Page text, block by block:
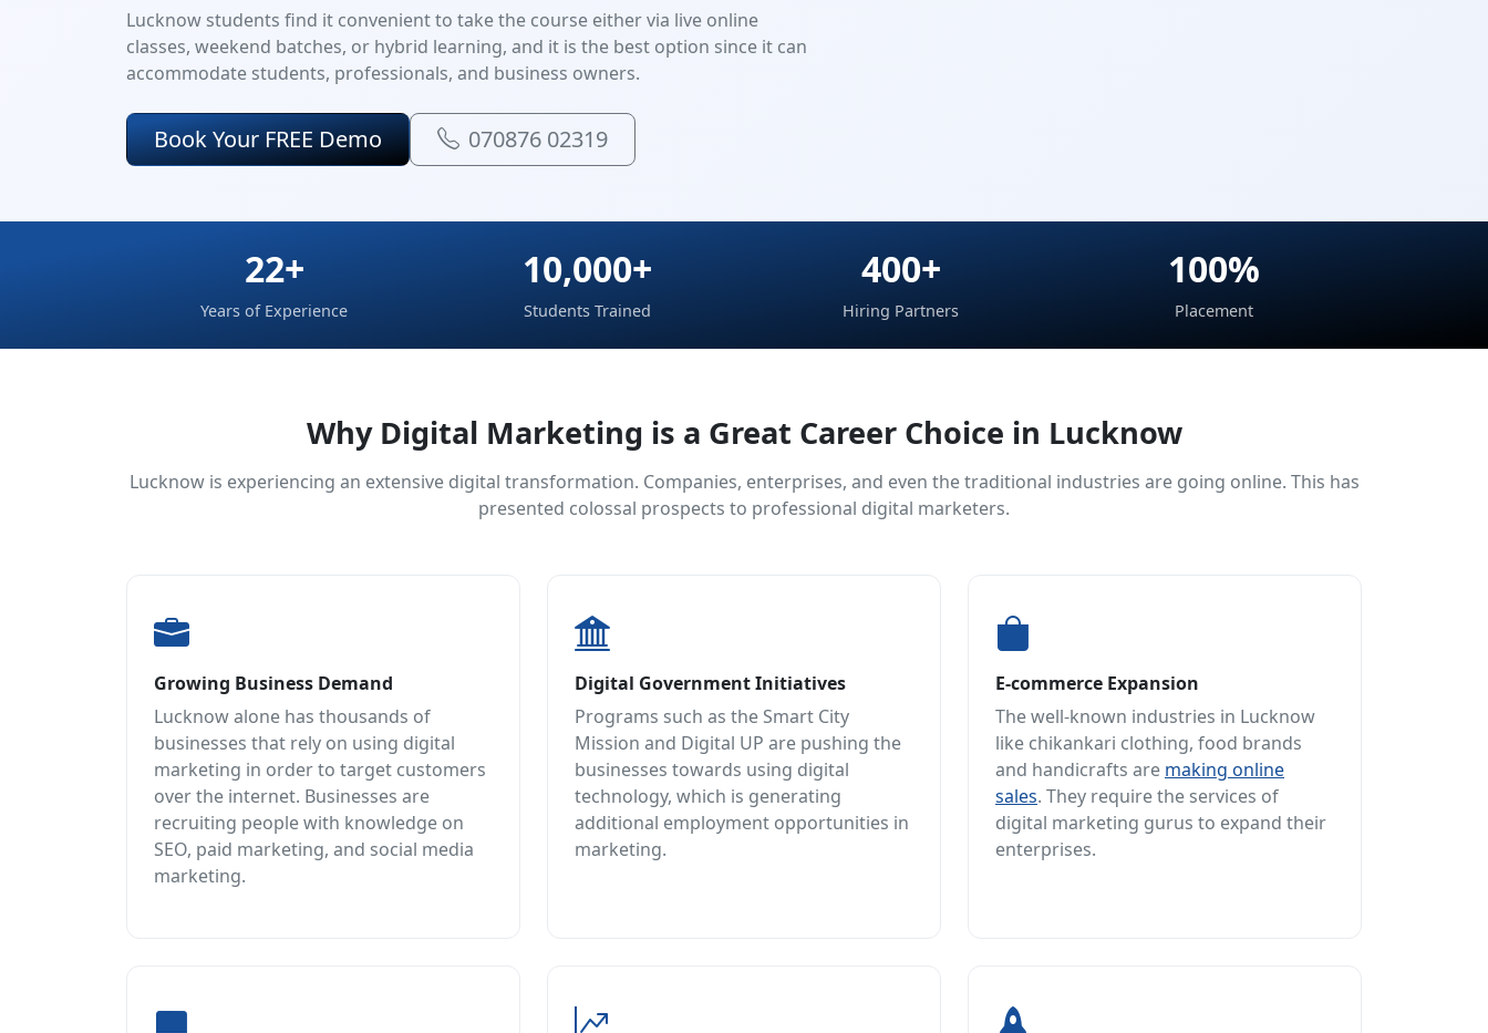
Lucknow students find it convenient to take the course either via live online
classes, weekend batches, or hybrid learning, and it is the best option since it can
accommodate students, professionals, and business owners.
Book Your FREE Demo 070876 02319
22+
Years of Experience
10,000+
Students Trained
400+
Hiring Partners
100%
Placement
Why Digital Marketing is a Great Career Choice in Lucknow
Lucknow is experiencing an extensive digital transformation. Companies, enterprises, and even the traditional industries are going online. This has
presented colossal prospects to professional digital marketers.
Growing Business Demand
Lucknow alone has thousands of
businesses that rely on using digital
marketing in order to target customers
over the internet. Businesses are
recruiting people with knowledge on
SEO, paid marketing, and social media
marketing.
Digital Government Initiatives
Programs such as the Smart City
Mission and Digital UP are pushing the
businesses towards using digital
technology, which is generating
additional employment opportunities in
marketing.
E-commerce Expansion
The well-known industries in Lucknow
like chikankari clothing, food brands
and handicrafts are making online
sales. They require the services of
digital marketing gurus to expand their
enterprises.